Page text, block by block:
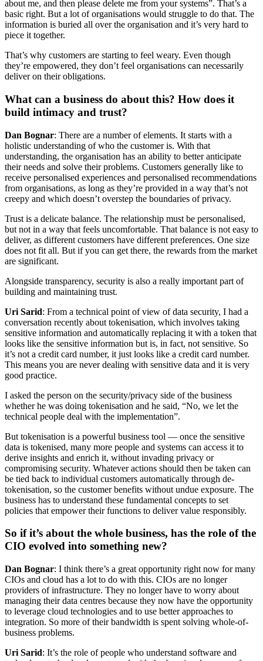
about me, and then please delete me from your systems”. That’s a
basic right. But a lot of organisations would struggle to do that. The
information is buried all over the organisation and it’s very hard to
piece it together.
That’s why customers are starting to feel weary. Even though
they’re empowered, they don’t feel organisations can necessarily
deliver on their obligations.
What can a business do about this? How does it
build intimacy and trust?
Dan Bognar: There are a number of elements. It starts with a
holistic understanding of who the customer is. With that
understanding, the organisation has an ability to better anticipate
their needs and solve their problems. Customers generally like to
receive personalised experiences and personalised recommendations
from organisations, as long as they’re provided in a way that’s not
creepy and which doesn’t overstep the boundaries of privacy.
Trust is a delicate balance. The relationship must be personalised,
but not in a way that feels uncomfortable. That balance is not easy to
deliver, as different customers have different preferences. One size
does not fit all. But if you can get there, the rewards from the market
are significant.
Alongside transparency, security is also a really important part of
building and maintaining trust.
Uri Sarid: From a technical point of view of data security, I had a
conversation recently about tokenisation, which involves taking
sensitive information and automatically replacing it with a token that
looks like the sensitive information but is, in fact, not sensitive. So
it’s not a credit card number, it just looks like a credit card number.
This means you are never dealing with sensitive data and it is very
good practice.
I asked the person on the security/privacy side of the business
whether he was doing tokenisation and he said, “No, we let the
technical people deal with the implementation”.
But tokenisation is a powerful business tool — once the sensitive
data is tokenised, many more people and systems can access it to
derive insights and enrich it, without invading privacy or
compromising security. Whatever actions should then be taken can
be tied back to individual customers automatically through de-
tokenisation, so the customer benefits without undue exposure. The
business has to understand these fundamental concepts to set
policies that empower their functions to deliver value responsibly.
So if it’s about the whole business, has the role of the
CIO evolved into something new?
Dan Bognar: I think there’s a great opportunity right now for many
CIOs and cloud has a lot to do with this. CIOs are no longer
providers of infrastructure. They no longer have to worry about
managing their data centres because they now have the opportunity
to leverage cloud technologies and to use better approaches to
integration. So more of their bandwidth is spent solving whole-of-
business problems.
Uri Sarid: It’s the role of people who understand software and